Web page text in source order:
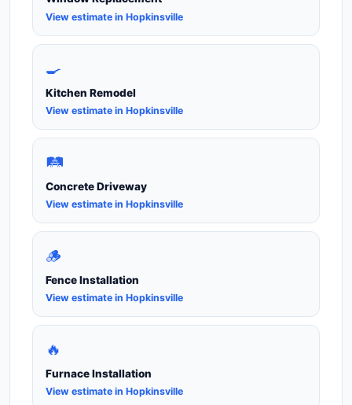
View estimate in Hopkinsville
🍳
Kitchen Remodel
View estimate in Hopkinsville
🛤️
Concrete Driveway
View estimate in Hopkinsville
🪵
Fence Installation
View estimate in Hopkinsville
🔥
Furnace Installation
View estimate in Hopkinsville